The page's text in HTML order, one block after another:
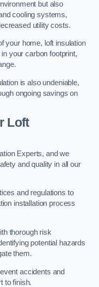
but also
cooling systems,
utility costs.
your home, loft insulation
your carbon footprint,
is also undeniable,
ongoing savings on
Loft
Experts, and we
and quality in all our
and regulations to
installation process
thorough risk
potential hazards
them.
accidents and
to finish.